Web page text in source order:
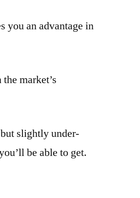
you an advantage in
market’s
slightly under-
be able to get.